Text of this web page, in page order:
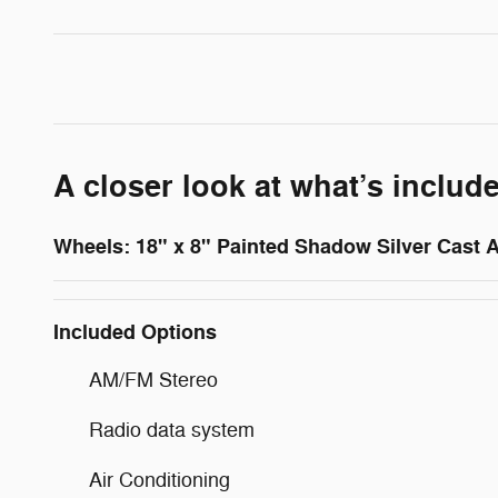
A closer look at what’s
Wheels: 18" x 8" Painted Shadow Silver Cast
Included Options
AM/FM Stereo
Radio data system
Air Conditioning